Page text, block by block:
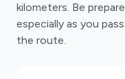
kilometers. Be
especially as you
the route.